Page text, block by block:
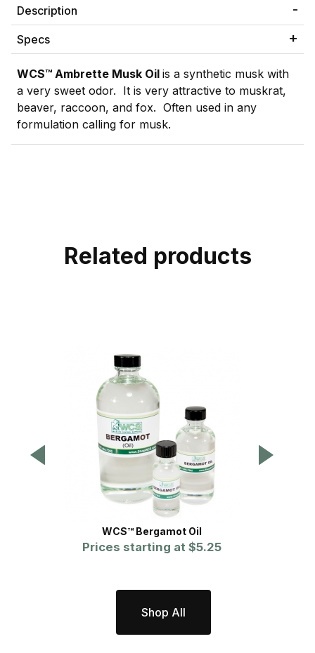
Description
Specs
WCS™ Ambrette Musk Oil is a synthetic musk with
a very sweet odor. It is very attractive to muskrat,
beaver, raccoon, and fox. Often used in any
formulation calling for musk.
Related products
WCS™ Bergamot Oil
Prices starting at $5.25
Shop All